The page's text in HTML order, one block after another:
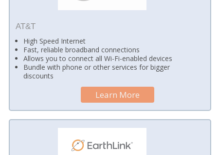
AT&T
High Speed Internet
Fast, reliable broadband connections
Allows you to connect all Wi-Fi-enabled devices
Bundle with phone or other services for bigger
discounts
Learn More